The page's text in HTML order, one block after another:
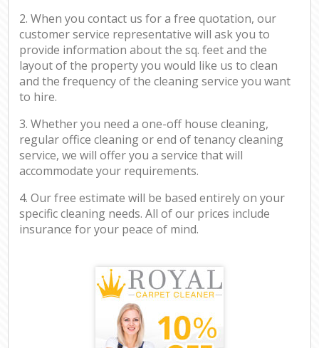
2. When you contact us for a free quotation, our
customer service representative will ask you to
provide information about the sq. feet and the
layout of the property you would like us to clean
and the frequency of the cleaning service you want
to hire.
3. Whether you need a one-off house cleaning,
regular office cleaning or end of tenancy cleaning
service, we will offer you a service that will
accommodate your requirements.
4. Our free estimate will be based entirely on your
specific cleaning needs. All of our prices include
insurance for your peace of mind.